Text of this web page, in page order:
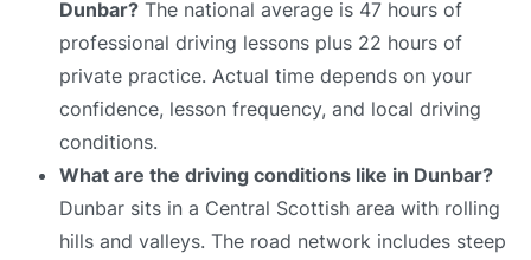
Dunbar? The national average is 47 hours of
professional driving lessons plus 22 hours of
private practice. Actual time depends on your
confidence, lesson frequency, and local driving
conditions.
What are the driving conditions like in Dunbar?
Dunbar sits in a Central Scottish area with rolling
hills and valleys. The road network includes steep